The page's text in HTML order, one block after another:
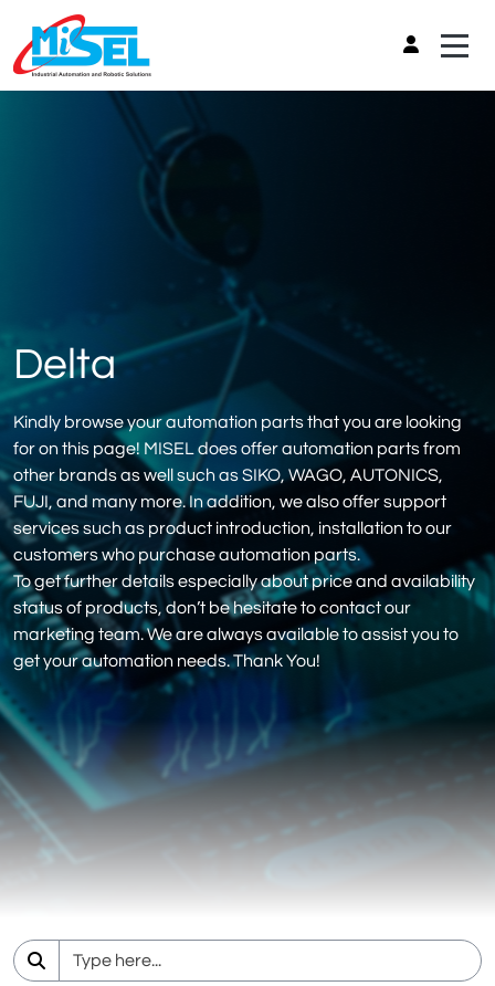
Delta
Kindly browse your automation parts that you are looking
for on this page! MISEL does offer automation parts from
other brands as well such as SIKO, WAGO, AUTONICS,
FUJI, and many more. In addition, we also offer support
services such as product introduction, installation to our
customers who purchase automation parts.
To get further details especially about price and availability
status of products, don’t be hesitate to contact our
marketing team. We are always available to assist you to
get your automation needs. Thank You!